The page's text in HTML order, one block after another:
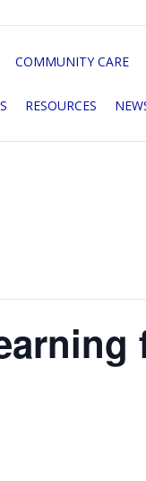
COMMUNITY CARE
RESOURCES